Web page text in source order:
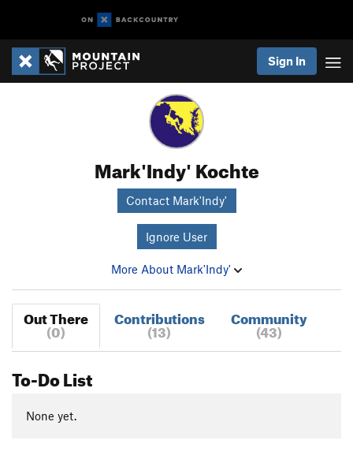
Sign In
Mark'Indy' Kochte
Contact Mark'Indy'
Ignore User
More About Mark'Indy'
Out There
(0)
Contributions
(13)
Community
(43)
To-Do List
None yet.